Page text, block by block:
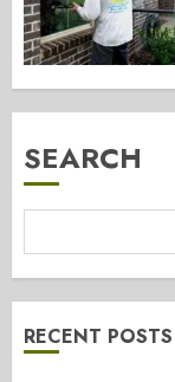
SEARCH
RECENT POSTS